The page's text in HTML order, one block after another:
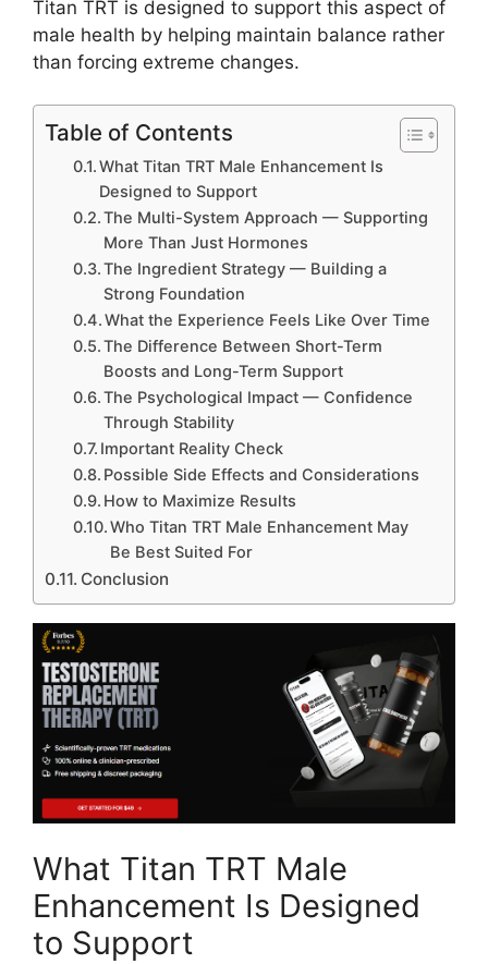
Titan TRT is designed to support this aspect of
male health by helping maintain balance rather
than forcing extreme changes.
Table of Contents
What Titan TRT Male Enhancement Is
Designed to Support
The Multi-System Approach — Supporting
More Than Just Hormones
The Ingredient Strategy — Building a
Strong Foundation
What the Experience Feels Like Over Time
The Difference Between Short-Term
Boosts and Long-Term Support
The Psychological Impact — Confidence
Through Stability
Important Reality Check
Possible Side Effects and Considerations
How to Maximize Results
Who Titan TRT Male Enhancement May
Be Best Suited For
Conclusion
What Titan TRT Male
Enhancement Is Designed
to Support